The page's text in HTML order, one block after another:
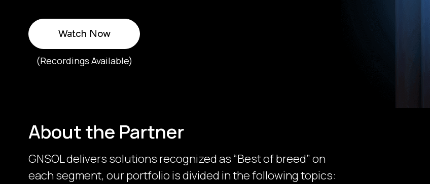
Watch Now
(Recordings Available)
About the Partner
GNSOL delivers solutions recognized as “Best of breed” on
each segment, our portfolio is divided in the following topics: